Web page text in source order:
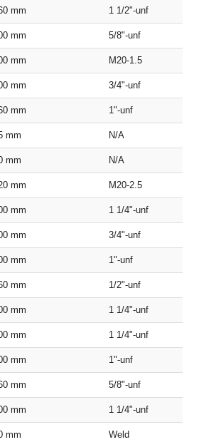
mm 1 1/2"‑unf
mm 5/8"‑unf
mm M20‑1.5
mm 3/4"‑unf
mm 1"‑unf
mm N/A
mm N/A
mm M20‑2.5
mm 1 1/4"‑unf
mm 3/4"‑unf
mm 1"‑unf
mm 1/2"‑unf
mm 1 1/4"‑unf
mm 1 1/4"‑unf
mm 1"‑unf
mm 5/8"‑unf
mm 1 1/4"‑unf
mm Weld